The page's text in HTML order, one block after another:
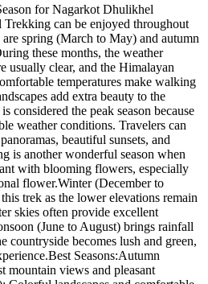
for Nagarkot Dhulikhel
can be enjoyed throughout
are spring (March to May) and autumn
these months, the weather
usually clear, and the Himalayan
temperatures make walking
add extra beauty to the
considered the peak season because
weather conditions. Travelers can
beautiful sunsets, and
is another wonderful season when
with blooming flowers, especially
flower.Winter (December to
trek as the lower elevations remain
skies often provide excellent
(June to August) brings rainfall
countryside becomes lush and green,
Seasons:Autumn
mountain views and pleasant